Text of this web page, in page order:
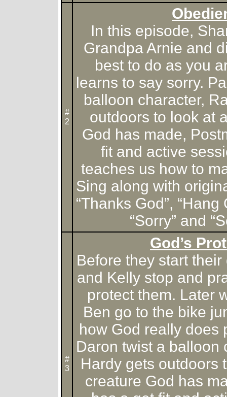
#
2
In this episode,
Grandpa Arnie and
best to do as you
learns to say sorry.
balloon character,
outdoors to look at
God has made,
fit and active
teaches us how to
Sing along with
“Thanks God”,
“Sorry” and
#
3
God’s
Before they start
and Kelly stop and
protect them. Later
Ben go to the bike
how God really does
Daron twist a balloon
Hardy gets outdoors
creature God has